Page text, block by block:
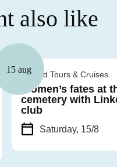
also like
15 aug
Guided Tours & Cruises
Women’s fates at
cemetery with
club
Saturday, 15/8